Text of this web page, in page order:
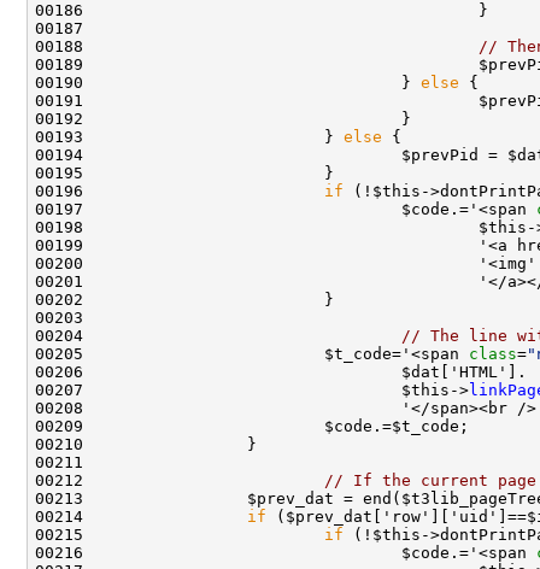
00188 //
00190                                 } else
00191
00193                         } else
00194                                 $prevPid =
00196 if (!$this-
00197                                 $code.='<span
00198                                         $this-
00199                                         '<a
00200
00204 // The line
00205                         $t_code='<span class=
00207                                 $this->
00212 // If the current
00214 if
00215 if (!$this-
00216                                 $code.='<span